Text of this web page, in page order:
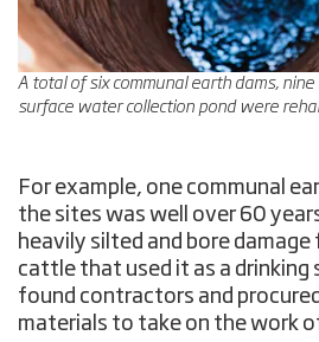
A total of six communal earth dams,
surface water collection pond were
For example, one communal
the sites was well over 60
heavily silted and bore
cattle that used it as a drinking
found contractors and
materials to take on the work